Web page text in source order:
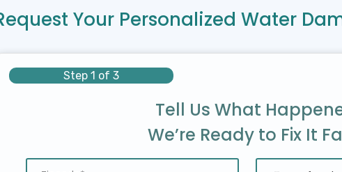
Your Personalized Water
Step 1 of 3
Tell Us What
We’re Ready to Fix It